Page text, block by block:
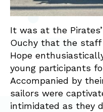
It was at the
Ouchy that the staff
Hope
young participants
Accompanied by
sailors were
intimidated as they